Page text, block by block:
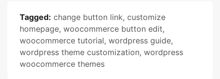
Tagged: change button link, customize
homepage, woocommerce button edit,
woocommerce tutorial, wordpress guide,
wordpress theme customization, wordpress
woocommerce themes